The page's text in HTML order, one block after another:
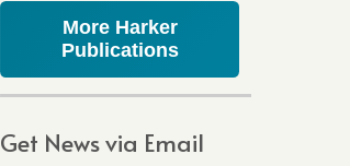
More Harker
Publications
Get News via Email